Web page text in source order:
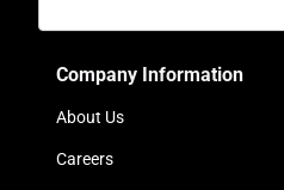
Company Information
About Us
Careers